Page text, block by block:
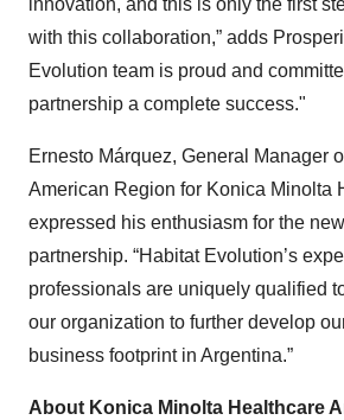
innovation, and this is only the first
with this collaboration,” adds
Evolution team is proud and
partnership a complete success."
Ernesto Márquez, General Manager
American Region for Konica Minolta
expressed his enthusiasm for the
partnership. “Habitat Evolution’s
professionals are uniquely qualified
our organization to further develop
business footprint in Argentina.”
About Konica Minolta Healthcare